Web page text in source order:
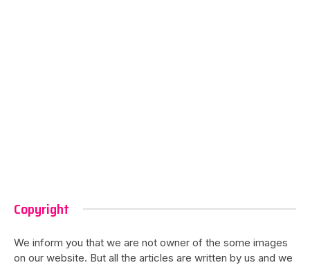
Copyright
We inform you that we are not owner of the some images
on our website. But all the articles are written by us and we